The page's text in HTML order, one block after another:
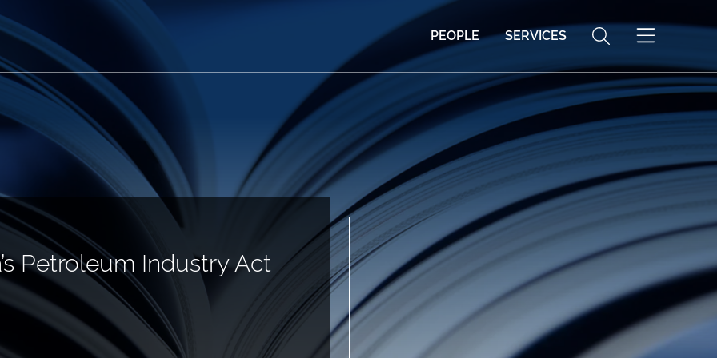
PEOPLE SERVICES
Petroleum Industry Act